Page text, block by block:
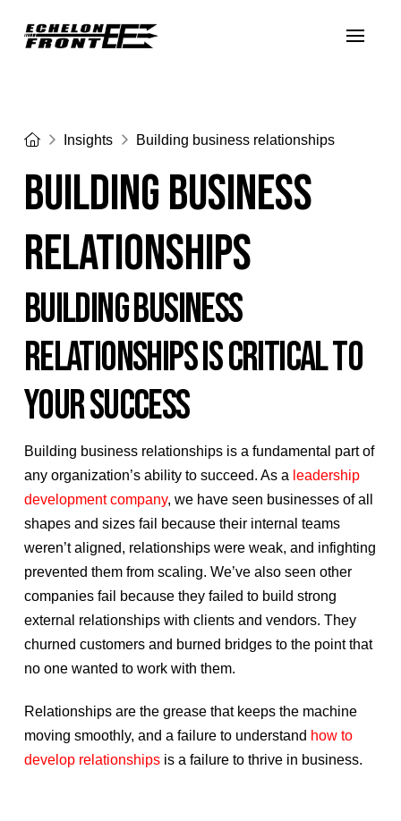
HomeInsights Building business relationships
Building business
relationships
BUILDING BUSINESS
RELATIONSHIPS IS CRITICAL TO
YOUR SUCCESS
Building business relationships is a fundamental part of
any organization’s ability to succeed. As a leadership
development company, we have seen businesses of all
shapes and sizes fail because their internal teams
weren’t aligned, relationships were weak, and infighting
prevented them from scaling. We’ve also seen other
companies fail because they failed to build strong
external relationships with clients and vendors. They
churned customers and burned bridges to the point that
no one wanted to work with them.
Relationships are the grease that keeps the machine
moving smoothly, and a failure to understand how to
develop relationshipsis a failure to thrive in business.